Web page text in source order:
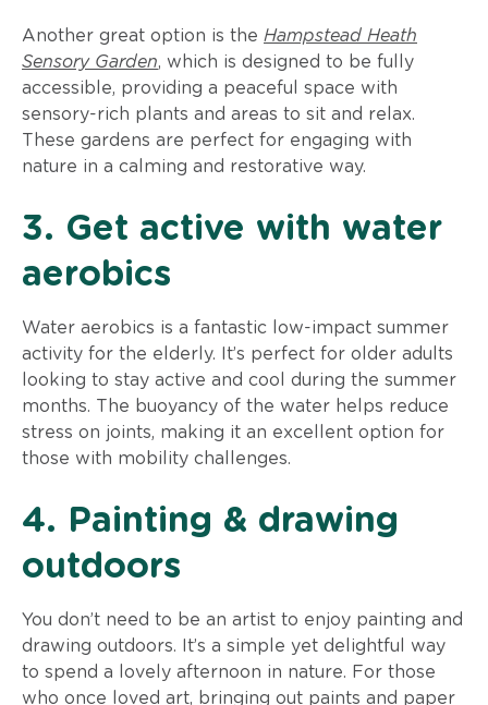
Another great option is the Hampstead Heath
Sensory Garden, which is designed to be fully
accessible, providing a peaceful space with
sensory-rich plants and areas to sit and relax.
These gardens are perfect for engaging with
nature in a calming and restorative way.
3. Get active with water
aerobics
Water aerobics is a fantastic low-impact summer
activity for the elderly. It’s perfect for older adults
looking to stay active and cool during the summer
months. The buoyancy of the water helps reduce
stress on joints, making it an excellent option for
those with mobility challenges.
4. Painting & drawing
outdoors
You don’t need to be an artist to enjoy painting and
drawing outdoors. It’s a simple yet delightful way
to spend a lovely afternoon in nature. For those
who once loved art, bringing out paints and paper